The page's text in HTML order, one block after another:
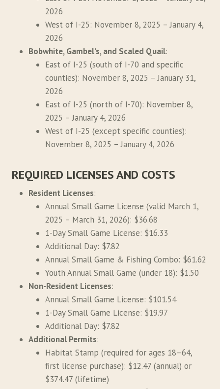
2026
West of I-25: November 8, 2025 – January 4,
2026
Bobwhite, Gambel’s, and Scaled Quail:
East of I-25 (south of I-70 and specific
counties): November 8, 2025 – January 31,
2026
East of I-25 (north of I-70): November 8,
2025 – January 4, 2026
West of I-25 (except specific counties):
November 8, 2025 – January 4, 2026
REQUIRED LICENSES AND COSTS
Resident Licenses:
Annual Small Game License (valid March 1,
2025 – March 31, 2026): $36.68
1-Day Small Game License: $16.33
Additional Day: $7.82
Annual Small Game & Fishing Combo: $61.62
Youth Annual Small Game (under 18): $1.50
Non-Resident Licenses:
Annual Small Game License: $101.54
1-Day Small Game License: $19.97
Additional Day: $7.82
Additional Permits:
Habitat Stamp (required for ages 18–64,
first license purchase): $12.47 (annual) or
$374.47 (lifetime)